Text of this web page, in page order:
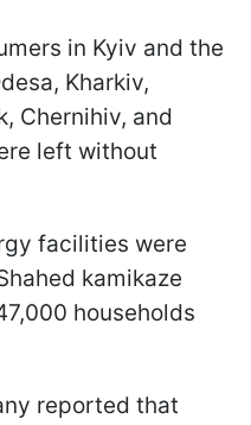
in Kyiv and the
Kharkiv,
Chernihiv, and
left without
facilities were
kamikaze
households
reported that